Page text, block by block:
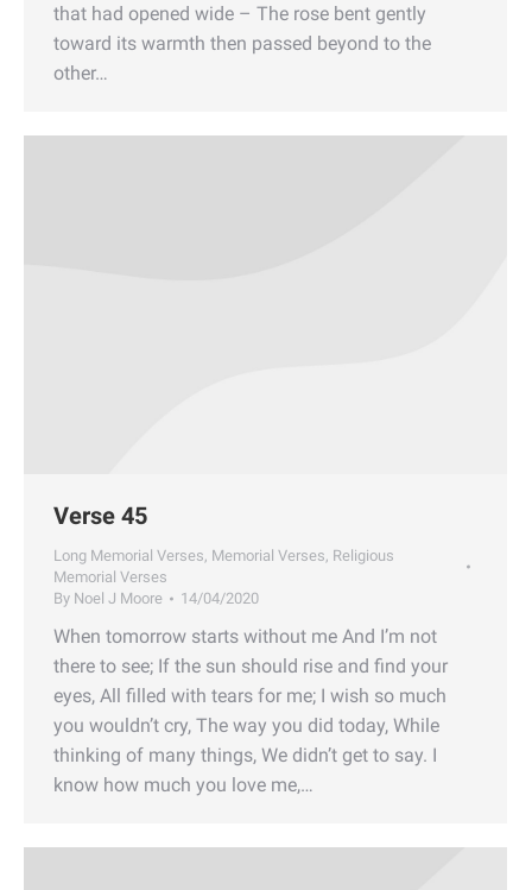
that had opened wide – The rose bent gently
toward its warmth then passed beyond to the
other…
Verse 45
Long Memorial Verses, Memorial Verses, Religious
Memorial Verses
By Noel J Moore 14/04/2020
When tomorrow starts without me And I’m not
there to see; If the sun should rise and find your
eyes, All filled with tears for me; I wish so much
you wouldn’t cry, The way you did today, While
thinking of many things, We didn’t get to say. I
know how much you love me,…